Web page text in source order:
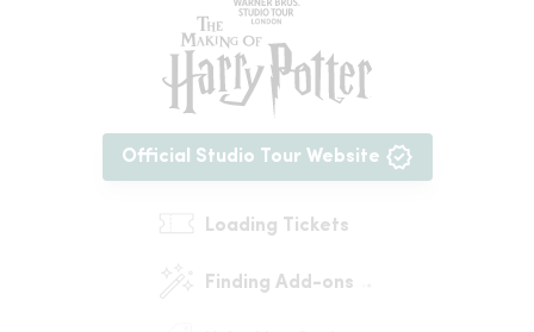
Official Studio Tour Website
Loading Tickets
Finding Add-ons